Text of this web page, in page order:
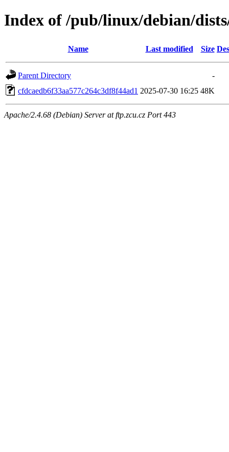
Index of /pub/linux/debian/
Name Last modified Size
Parent Directory
-
cfdcaedb6f33aa577c264c3df8f44ad1 2025-07-30 16:25 48K
Apache/2.4.68 (Debian) Server at ftp.zcu.cz Port 443